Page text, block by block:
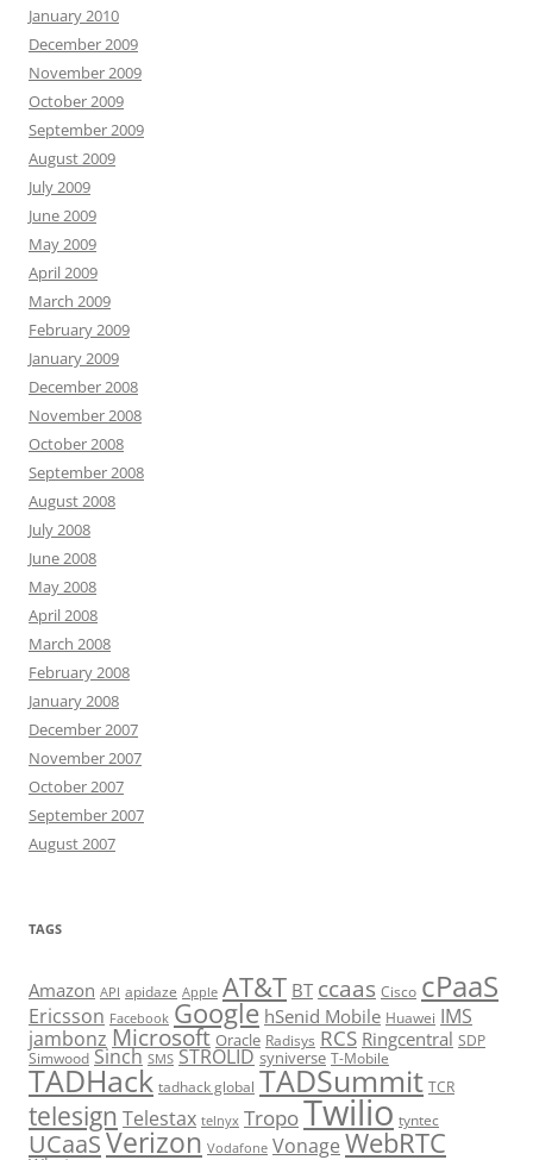
January 2010
December 2009
November 2009
October 2009
September 2009
August 2009
July 2009
June 2009
May 2009
April 2009
March 2009
February 2009
January 2009
December 2008
November 2008
October 2008
September 2008
August 2008
July 2008
June 2008
May 2008
April 2008
March 2008
February 2008
January 2008
December 2007
November 2007
October 2007
September 2007
August 2007
TAGS
Amazon API apidaze Apple AT&T BT ccaas Cisco cPaaS
Ericsson Facebook Google hSenid Mobile Huawei IMS
jambonz Microsoft Oracle Radisys RCS Ringcentral SDP
Simwood Sinch SMS STROLID syniverse T-Mobile
TADHack tadhack global TADSummit TCR
telesign Telestax telnyx TropoTwilio tyntec
UCaaSVerizon Vodafone Vonage WebRTC